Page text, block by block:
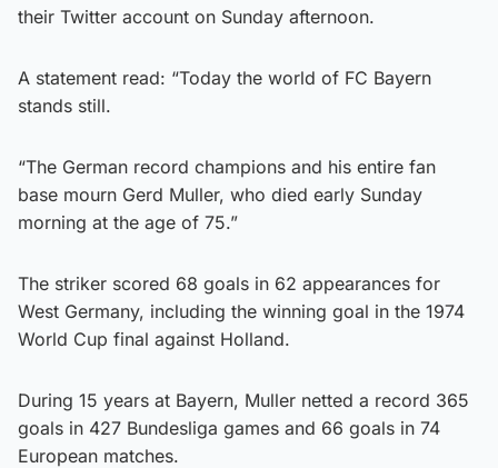
their Twitter account on Sunday afternoon.
A statement read: “Today the world of FC Bayern
stands still.
“The German record champions and his entire fan
base mourn Gerd Muller, who died early Sunday
morning at the age of 75.”
The striker scored 68 goals in 62 appearances for
West Germany, including the winning goal in the 1974
World Cup final against Holland.
During 15 years at Bayern, Muller netted a record 365
goals in 427 Bundesliga games and 66 goals in 74
European matches.